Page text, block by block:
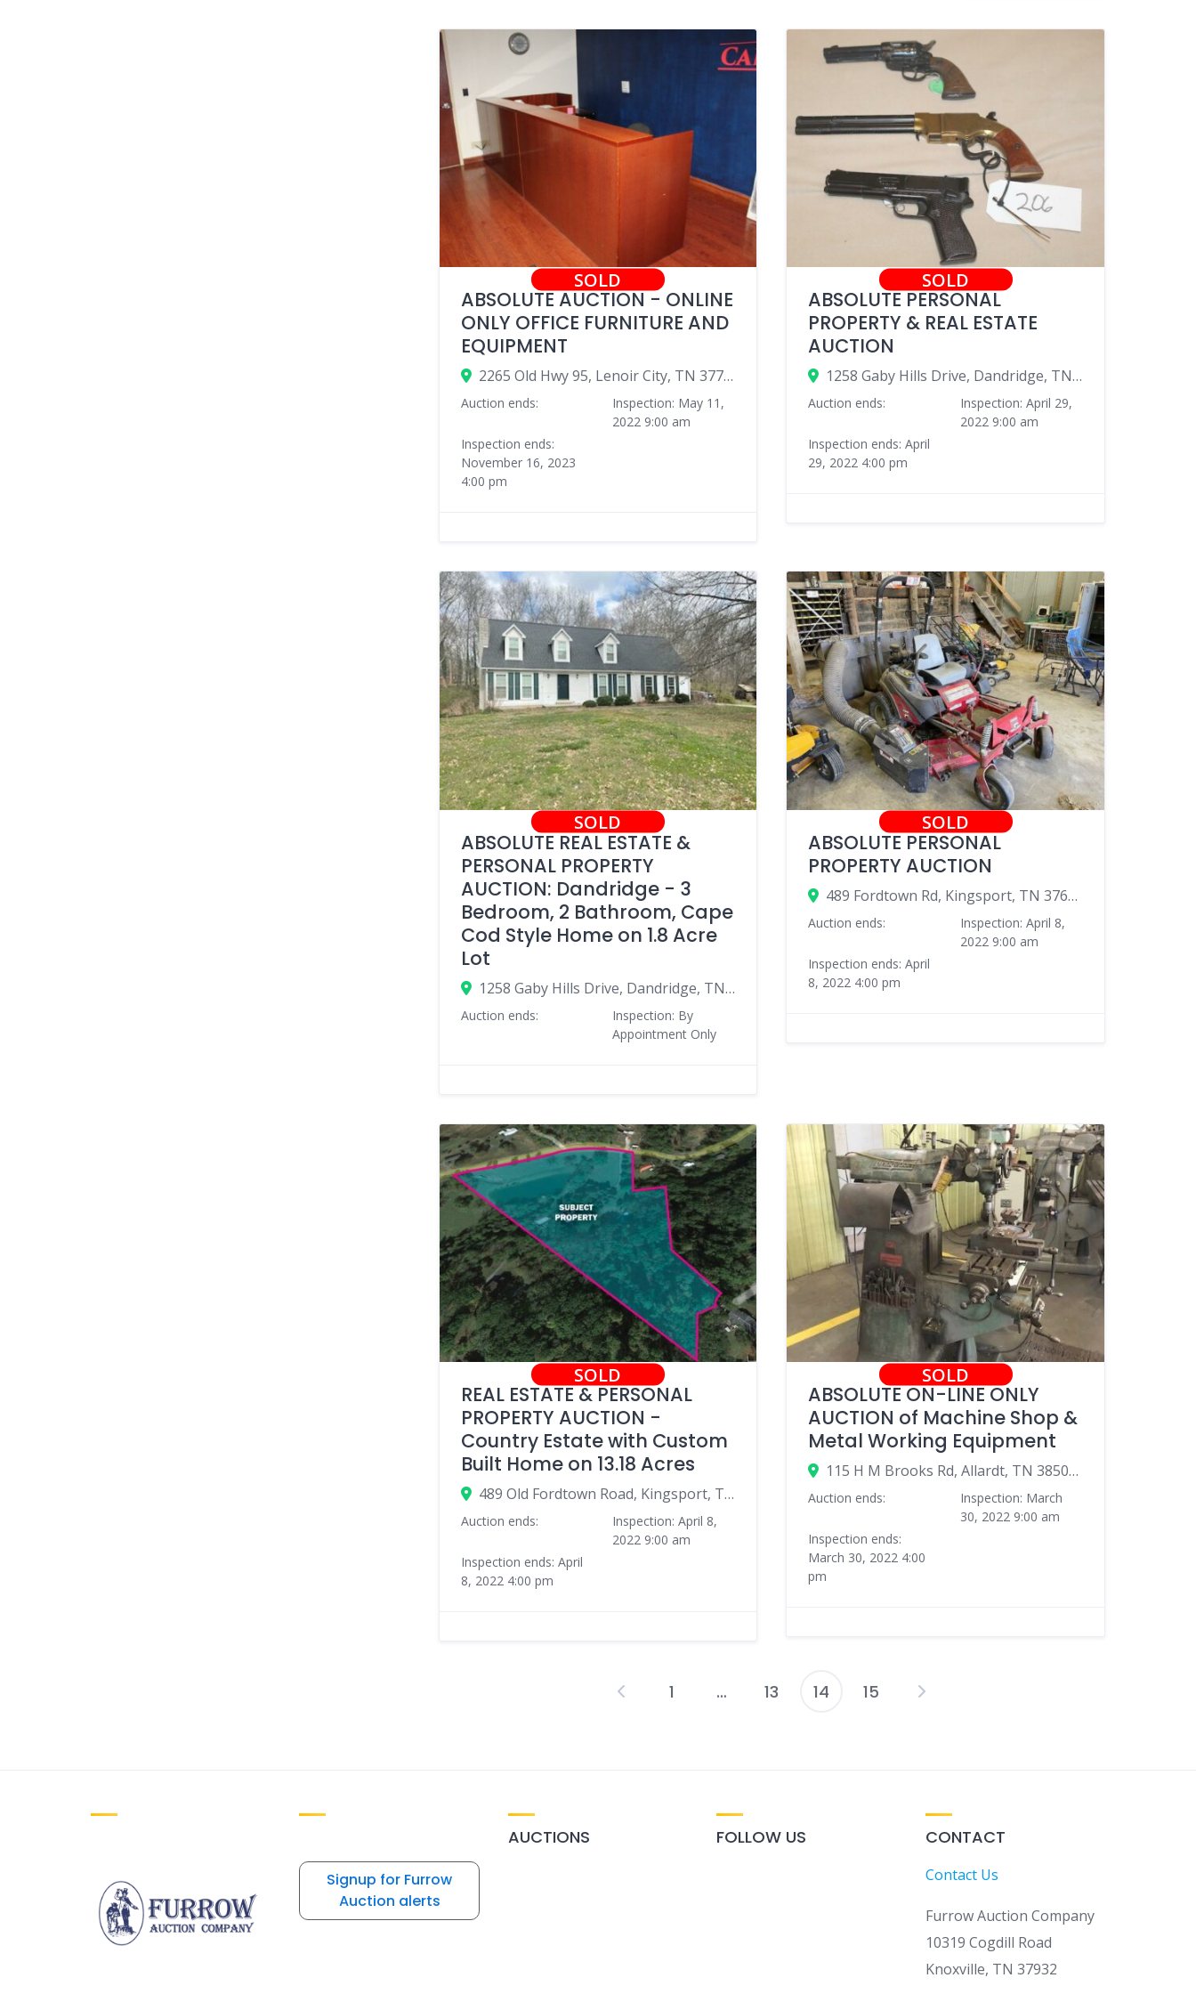
SOLD
ABSOLUTE AUCTION - ONLINE
ONLY OFFICE FURNITURE AND
EQUIPMENT
2265 Old Hwy 95, Lenoir City, TN 37771, USA
Auction ends:
Inspection: May 11,
2022 9:00 am
Inspection ends:
November 16, 2023
4:00 pm
SOLD
ABSOLUTE PERSONAL
PROPERTY & REAL ESTATE
AUCTION
1258 Gaby Hills Drive, Dandridge, TN 37725, USA
Auction ends:
Inspection: April 29,
2022 9:00 am
Inspection ends: April
29, 2022 4:00 pm
SOLD
ABSOLUTE REAL ESTATE &
PERSONAL PROPERTY
AUCTION: Dandridge - 3
Bedroom, 2 Bathroom, Cape
Cod Style Home on 1.8 Acre
Lot
1258 Gaby Hills Drive, Dandridge, TN 37725
Auction ends:
Inspection: By
Appointment Only
SOLD
ABSOLUTE PERSONAL
PROPERTY AUCTION
489 Fordtown Rd, Kingsport, TN 37663, USA
Auction ends:
Inspection: April 8,
2022 9:00 am
Inspection ends: April
8, 2022 4:00 pm
SOLD
REAL ESTATE & PERSONAL
PROPERTY AUCTION -
Country Estate with Custom
Built Home on 13.18 Acres
489 Old Fordtown Road, Kingsport, TN 37663, USA
Auction ends:
Inspection: April 8,
2022 9:00 am
Inspection ends: April
8, 2022 4:00 pm
SOLD
ABSOLUTE ON-LINE ONLY
AUCTION of Machine Shop &
Metal Working Equipment
115 H M Brooks Rd, Allardt, TN 38504, USA
Auction ends:
Inspection: March
30, 2022 9:00 am
Inspection ends:
March 30, 2022 4:00
pm
Posts
1 … 13 14 15
Signup for Furrow
Auction alerts
AUCTIONS FOLLOW US CONTACT
Contact Us
Furrow Auction Company
10319 Cogdill Road
Knoxville, TN 37932